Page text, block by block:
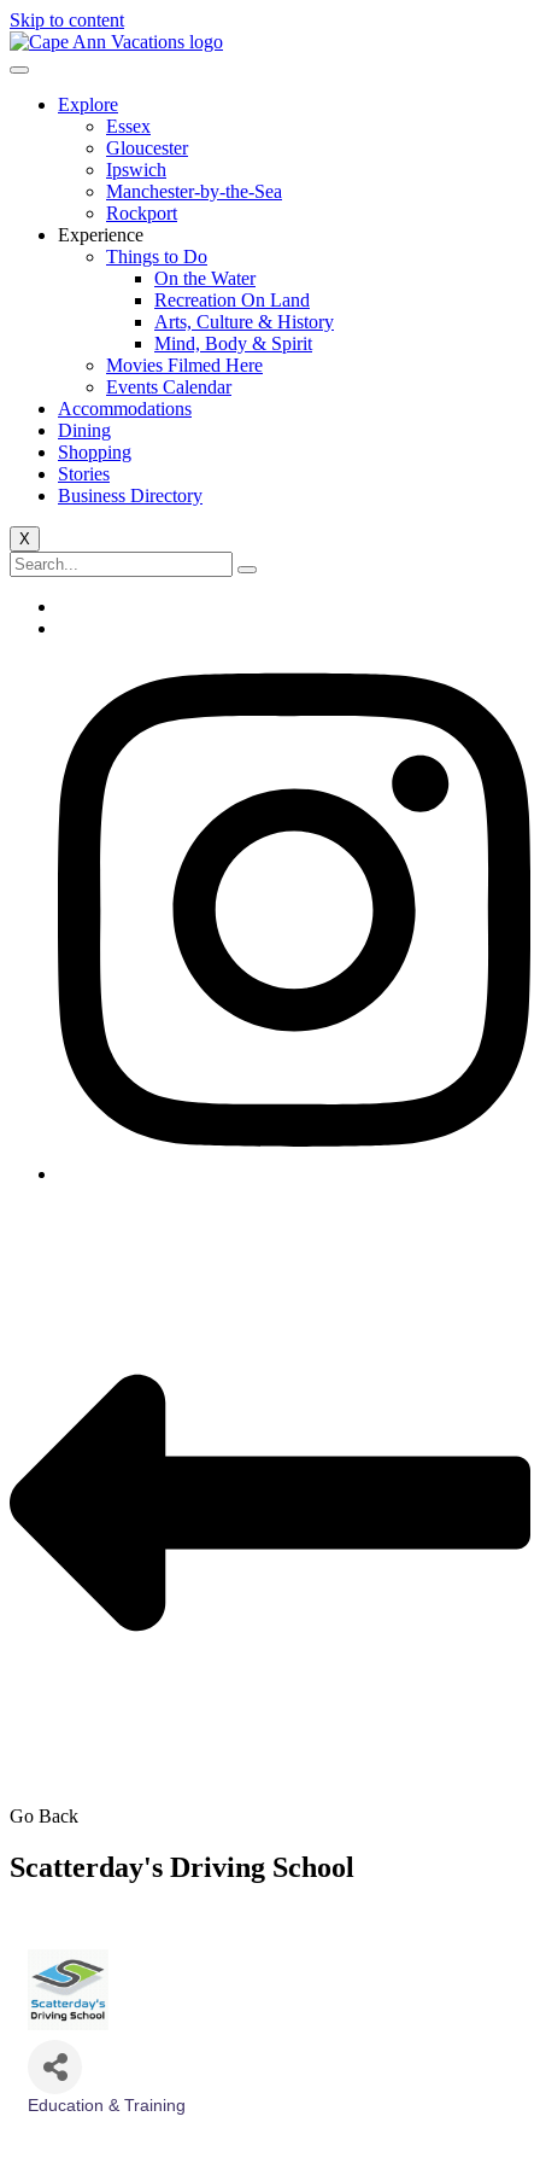
Skip to content
Explore
Essex
Gloucester
Ipswich
Manchester-by-the-Sea
Rockport
Experience
Things to Do
On the Water
Recreation On Land
Arts, Culture & History
Mind, Body & Spirit
Movies Filmed Here
Events Calendar
Accommodations
Dining
Shopping
Stories
Business Directory
X
Go Back
Scatterday's Driving School
Education & Training